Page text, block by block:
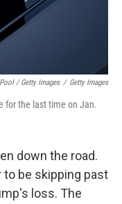
Pool / Getty Images / Getty Images
for the last time on Jan.
down the road.
to be skipping past
loss. The